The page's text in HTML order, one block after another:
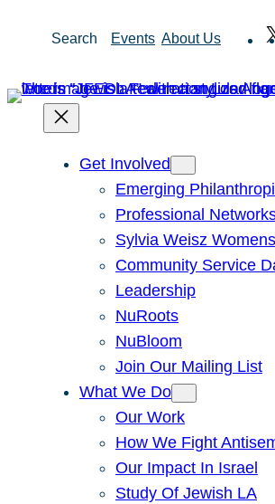
Search Events About Us
Get Involved
Emerging
Professional
Sylvia Weisz
Community Service
Leadership
NuRoots
NuBloom
Join Our Mailing List
What We Do
Our Work
How We Fight
Our Impact In Israel
Study Of Jewish LA